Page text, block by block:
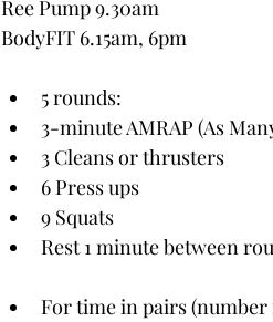
Ree Pump 9.30am
BodyFIT 6.15am, 6pm
5 rounds:
3-minute AMRAP (As
3 Cleans or thrusters
6 Press ups
9 Squats
Rest 1 minute between
For time in pairs (number